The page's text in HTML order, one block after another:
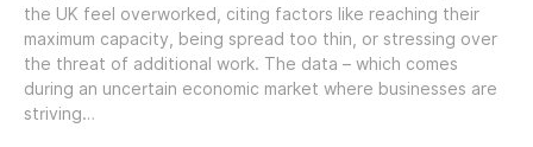
the UK feel overworked, citing factors like reaching their
maximum capacity, being spread too thin, or stressing over
the threat of additional work. The data – which comes
during an uncertain economic market where businesses are
striving…